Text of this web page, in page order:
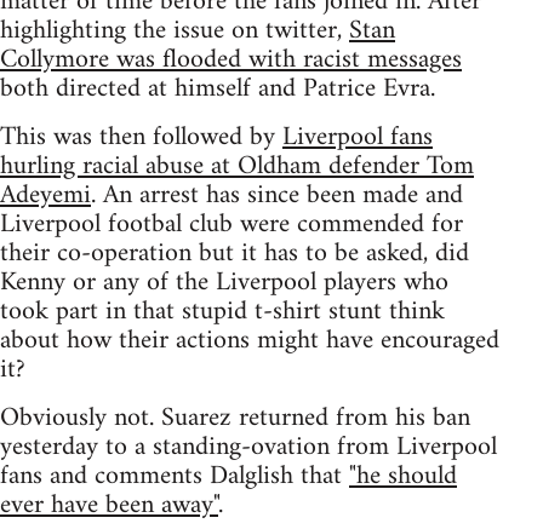
highlighting the issue on twitter,Stan
Collymore was flooded with racist messages
both directed at himself and Patrice Evra.
This was then followed byLiverpool fans
hurling racial abuse at Oldham defender Tom
Adeyemi. An arrest has since been made and
Liverpool footbal club were commended for
their co-operation but it has to be asked, did
Kenny or any of the Liverpool players who
took part in that stupid t-shirt stunt think
about how their actions might have encouraged
it?
Obviously not. Suarez returned from his ban
yesterday to a standing-ovation from Liverpool
fans and comments Dalglish that"he should
ever have been away".